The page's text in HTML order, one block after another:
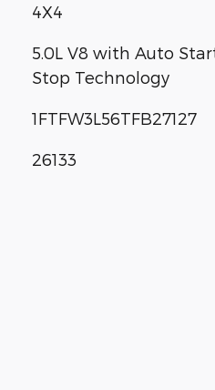
4X4
5.0L V8 with Auto
Stop Technology
1FTFW3L56TFB27127
26133